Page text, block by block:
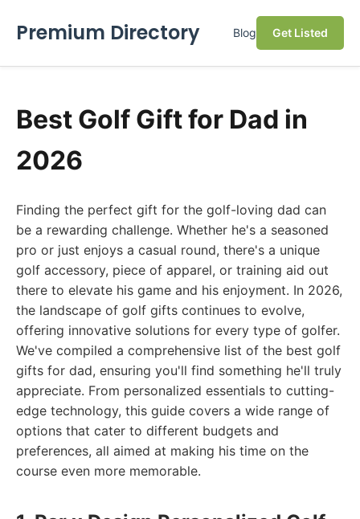
Premium Directory Blog Get Listed
Best Golf Gift for Dad in
2026
Finding the perfect gift for the golf-loving dad can
be a rewarding challenge. Whether he's a seasoned
pro or just enjoys a casual round, there's a unique
golf accessory, piece of apparel, or training aid out
there to elevate his game and his enjoyment. In 2026,
the landscape of golf gifts continues to evolve,
offering innovative solutions for every type of golfer.
We've compiled a comprehensive list of the best golf
gifts for dad, ensuring you'll find something he'll truly
appreciate. From personalized essentials to cutting-
edge technology, this guide covers a wide range of
options that cater to different budgets and
preferences, all aimed at making his time on the
course even more memorable.